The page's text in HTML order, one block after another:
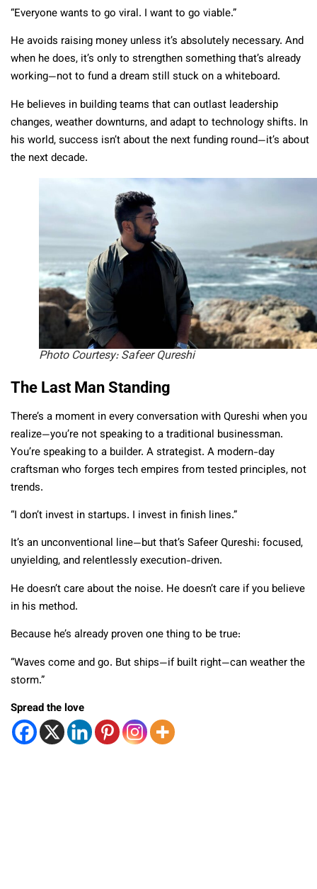
“Everyone wants to go viral. I want to go viable.”
He avoids raising money unless it’s absolutely necessary. And
when he does, it’s only to strengthen something that’s already
working—not to fund a dream still stuck on a whiteboard.
He believes in building teams that can outlast leadership
changes, weather downturns, and adapt to technology shifts. In
his world, success isn’t about the next funding round—it’s about
the next decade.
Photo Courtesy: Safeer Qureshi
The Last Man Standing
There’s a moment in every conversation with Qureshi when you
realize—you’re not speaking to a traditional businessman.
You’re speaking to a builder. A strategist. A modern-day
craftsman who forges tech empires from tested principles, not
trends.
“I don’t invest in startups. I invest in finish lines.”
It’s an unconventional line—but that’s Safeer Qureshi: focused,
unyielding, and relentlessly execution-driven.
He doesn’t care about the noise. He doesn’t care if you believe
in his method.
Because he’s already proven one thing to be true:
“Waves come and go. But ships—if built right—can weather the
storm.”
Spread the love